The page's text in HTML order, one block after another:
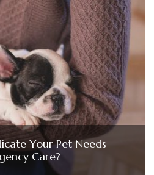
Your Pet Needs
Care?